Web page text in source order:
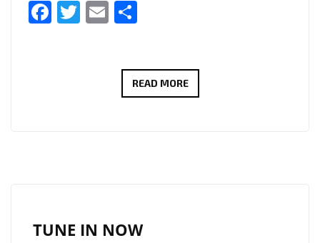
Facebook
Twitter
Email
READ MORETWO
TUNE IN NOW